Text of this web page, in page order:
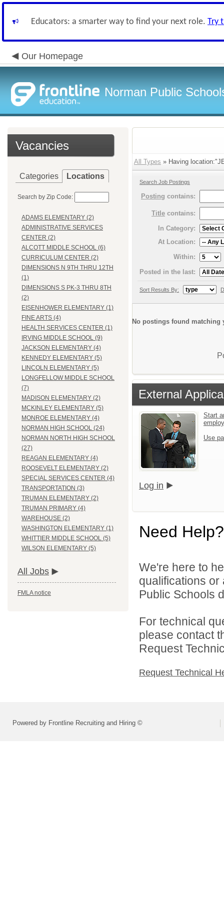
Educators: a smarter way to find your next role. Try
Our Homepage
Norman Public
Vacancies
Categories Locations
Search by Zip Code:
ADAMS ELEMENTARY (2)
ADMINISTRATIVE SERVICES
CENTER (2)
ALCOTT MIDDLE SCHOOL (6)
CURRICULUM CENTER (2)
DIMENSIONS N 9TH THRU 12TH
(1)
DIMENSIONS S PK-3 THRU 8TH
(2)
EISENHOWER ELEMENTARY (1)
FINE ARTS (4)
HEALTH SERVICES CENTER (1)
IRVING MIDDLE SCHOOL (9)
JACKSON ELEMENTARY (4)
KENNEDY ELEMENTARY (5)
LINCOLN ELEMENTARY (5)
LONGFELLOW MIDDLE SCHOOL
(7)
MADISON ELEMENTARY (2)
MCKINLEY ELEMENTARY (5)
MONROE ELEMENTARY (4)
NORMAN HIGH SCHOOL (24)
NORMAN NORTH HIGH SCHOOL
(27)
REAGAN ELEMENTARY (4)
ROOSEVELT ELEMENTARY (2)
SPECIAL SERVICES CENTER (4)
TRANSPORTATION (3)
TRUMAN ELEMENTARY (2)
TRUMAN PRIMARY (4)
WAREHOUSE (2)
WASHINGTON ELEMENTARY (1)
WHITTIER MIDDLE SCHOOL (5)
WILSON ELEMENTARY (5)
All Jobs
FMLA notice
All Types » Having
Search Job Postings
Posting contains:
Title contains:
In Category:
At Location:
Within:
Posted in the last:
Sort Results By:
No postings found matching
External
Start
Use
Log in
Need Help?
We're here to
qualifications
Public Schools
For technical
please contact
Request
Request Technical
Powered by Frontline Recruiting and Hiring ©